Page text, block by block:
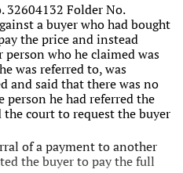
32604132 Folder No.
a buyer who had bought
the price and instead
who he claimed was
was referred to, was
and said that there was no
he had referred the
the court to request the buyer
of a payment to another
the buyer to pay the full